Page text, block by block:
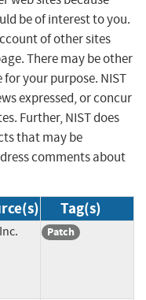
be of interest to you.
of other sites
There may be other
your purpose. NIST
expressed, or concur
Further, NIST does
that may be
comments about
Tag(s)
Patch